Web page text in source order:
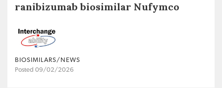
ranibizumab biosimilar Nufymco
BIOSIMILARS/NEWS
Posted 09/02/2026